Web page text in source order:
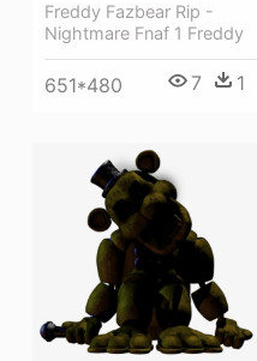
Freddy Fazbear Rip -
Nightmare Fnaf 1 Freddy
651*480 7 1